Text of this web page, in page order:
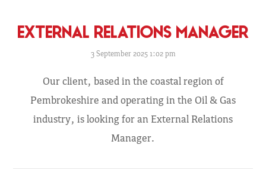
EXTERNAL RELATIONS MANAGER
3 September 2025 1:02 pm
Our client, based in the coastal region of
Pembrokeshire and operating in the Oil & Gas
industry, is looking for an External Relations
Manager.